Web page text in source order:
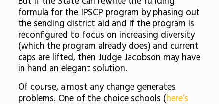
formula for the IPSCP program by phasing out
the sending district aid and if the program is
reconfigured to focus on increasing diversity
(which the program already does) and current
caps are lifted, then Judge Jacobson may have
in hand an elegant solution.
Of course, almost any change generates
problems. One of the choice schools (here’s